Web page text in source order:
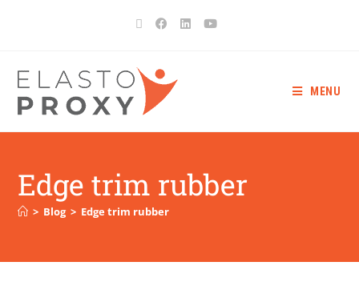
MENU
Edge trim rubber
> Blog > Edge trim rubber